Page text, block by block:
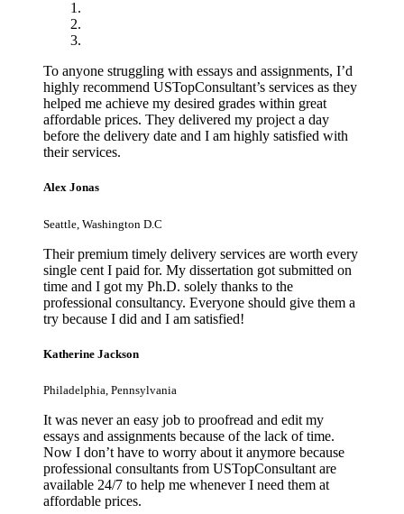
To anyone struggling with essays and assignments, I’d
highly recommend USTopConsultant’s services as they
helped me achieve my desired grades within great
affordable prices. They delivered my project a day
before the delivery date and I am highly satisfied with
their services.
Alex Jonas
Seattle, Washington D.C
Their premium timely delivery services are worth every
single cent I paid for. My dissertation got submitted on
time and I got my Ph.D. solely thanks to the
professional consultancy. Everyone should give them a
try because I did and I am satisfied!
Katherine Jackson
Philadelphia, Pennsylvania
It was never an easy job to proofread and edit my
essays and assignments because of the lack of time.
Now I don’t have to worry about it anymore because
professional consultants from USTopConsultant are
available 24/7 to help me whenever I need them at
affordable prices.